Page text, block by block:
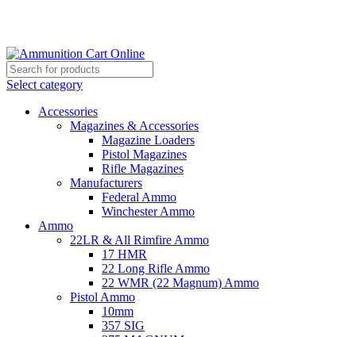
Select category
Accessories
Magazines & Accessories
Magazine Loaders
Pistol Magazines
Rifle Magazines
Manufacturers
Federal Ammo
Winchester Ammo
Ammo
22LR & All Rimfire Ammo
17 HMR
22 Long Rifle Ammo
22 WMR (22 Magnum) Ammo
Pistol Ammo
10mm
357 SIG